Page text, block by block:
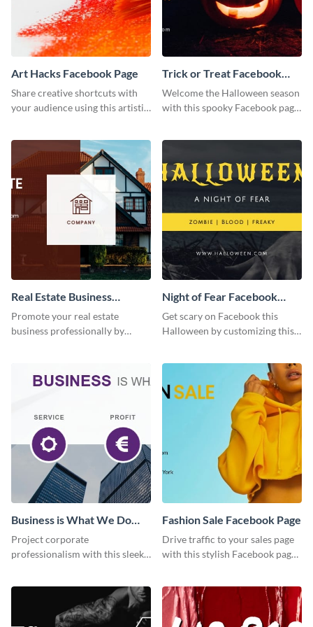
Art Hacks Facebook Page
Share creative shortcuts with
your audience using this artistic
Trick or Treat Facebook
Page
Welcome the Halloween season
with this spooky Facebook page
Real Estate Business
Facebook Page
Promote your real estate
business professionally by
attention.
Night of Fear Facebook
Page
Get scary on Facebook this
Halloween by customizing this
Business is What We Do
Facebook Page
Project corporate
professionalism with this sleek
Fashion Sale Facebook Page
Drive traffic to your sales page
with this stylish Facebook page
stores.